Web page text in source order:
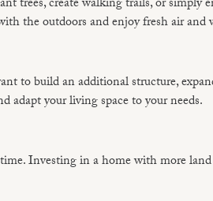
trees, create walking trails, or simply
the outdoors and enjoy fresh air and
to build an additional structure,
adapt your living space to your needs.
Investing in a home with more